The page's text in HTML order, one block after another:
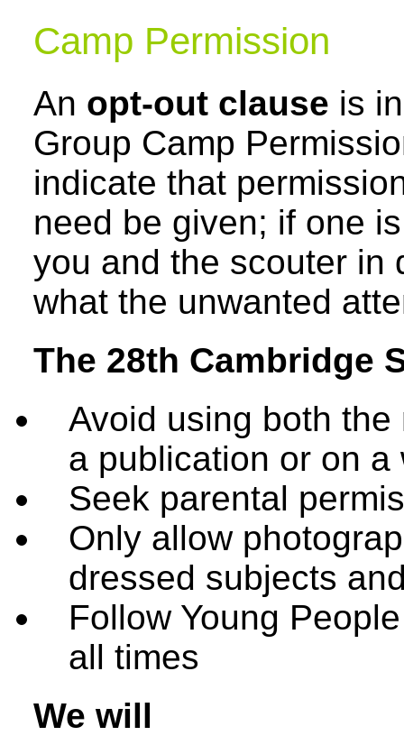
Camp Permission
An opt-out clause is
Group Camp
indicate that
need be given; if one
you and the scouter in
what the unwanted
The 28th Cambridge
Avoid using both
a publication or on a
Seek parental
Only allow
dressed subjects
Follow Young
all times
We will